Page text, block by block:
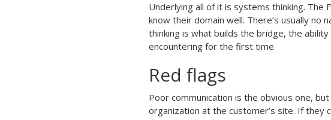
Underlying all of it is systems thinking. The
know their domain well. There’s usually
thinking is what builds the bridge, the
encountering for the first time.
Red flags
Poor communication is the obvious one,
organization at the customer’s site. If they